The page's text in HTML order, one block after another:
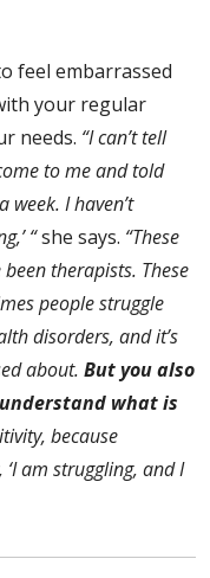
feel embarrassed
your regular
needs. “I can’t tell
to me and told
week. I haven’t
“she says. “These
therapists. These
people struggle
disorders, and it’s
about. But you also
what is
because
am struggling, and I